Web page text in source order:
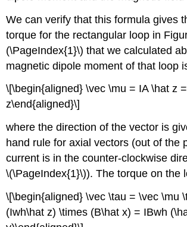
We can verify that this formula gives
torque for the rectangular loop in
(\PageIndex{1}\) that we calculated
magnetic dipole moment of that loop
\[\begin{aligned} \vec \mu = IA \hat z
z\end{aligned}\]
where the direction of the vector is
hand rule for axial vectors (out of the
current is in the counter-clockwise
\(\PageIndex{1}\)). The torque on the
\[\begin{aligned} \vec \tau = \vec \mu
(Iwh\hat z) \times (B\hat x) = IBwh